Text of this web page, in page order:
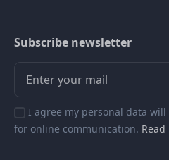
Subscribe newsletter
I agree my personal data
for online communication.